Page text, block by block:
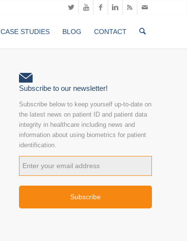
CASE STUDIES BLOG CONTACT
Subscribe to our newsletter!
Subscribe below to keep yourself up-to-date on
the latest news on patient ID and patient data
integrity in healthcare including news and
information about using biometrics for patient
identification.